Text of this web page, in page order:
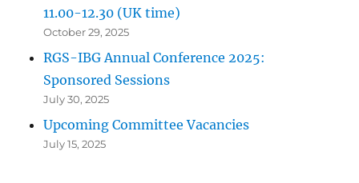
11.00-12.30 (UK time)
October 29, 2025
RGS-IBG Annual Conference 2025:
Sponsored Sessions
July 30, 2025
Upcoming Committee Vacancies
July 15, 2025